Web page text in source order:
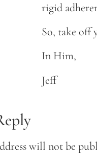
rigid
So, take off
In Him,
Jeff
will not be